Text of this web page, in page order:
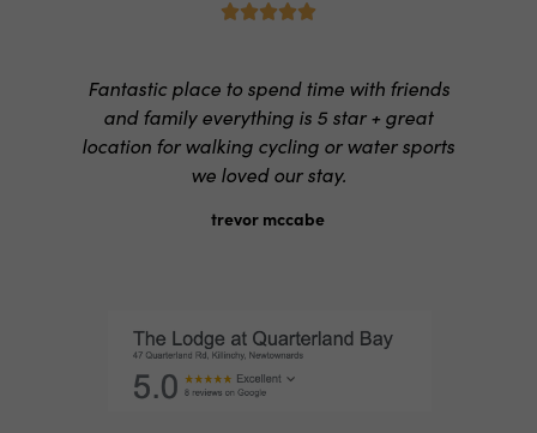

Fantastic place to spend time with friends
and family everything is 5 star + great
location for walking cycling or water sports
we loved our stay.
trevor mccabe